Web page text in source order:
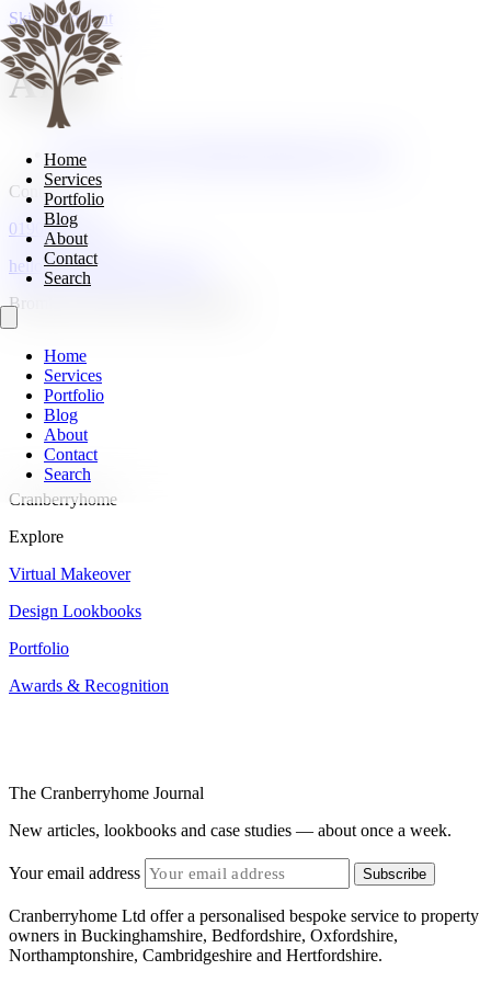
Skip to content
Home
Services
Portfolio
Blog
About
Contact
Search
Home
Services
Portfolio
Blog
About
Contact
Search
Arte
Arte's Spring Style: Modern Renaissance Luxury
Contact
01908 107185
hello@cranberryhome.co.uk
Bromham, Bedford, Bedfordshire
Cranberryhome
Explore
Virtual Makeover
Design Lookbooks
Portfolio
Awards & Recognition
The Cranberryhome Journal
New articles, lookbooks and case studies — about once a week.
Your email address Subscribe
Cranberryhome Ltd offer a personalised bespoke service to property
owners in Buckinghamshire, Bedfordshire, Oxfordshire,
Northamptonshire, Cambridgeshire and Hertfordshire.